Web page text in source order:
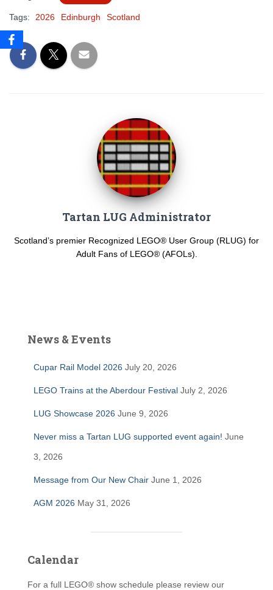
Tags: 2026 Edinburgh Scotland
Tartan LUG Administrator
Scotland’s premier Recognized LEGO® User Group (RLUG) for
Adult Fans of LEGO® (AFOLs).
News & Events
Cupar Rail Model 2026 July 20, 2026
LEGO Trains at the Aberdour Festival July 2, 2026
LUG Showcase 2026 June 9, 2026
Never miss a Tartan LUG supported event again! June
3, 2026
Message from Our New Chair June 1, 2026
AGM 2026 May 31, 2026
Calendar
For a full LEGO® show schedule please review our